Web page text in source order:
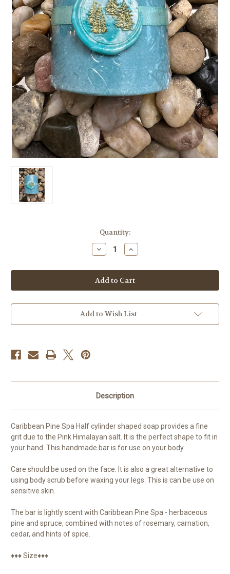
Quantity:
Decrease
Quantity
Himalayan
Salt
&
Silk
1
Bar,
Pine
Increase
Quantity
Himalayan
Salt
&
Silk
1
Bar,
Pine
Add to Wish List
Description
Caribbean Pine Spa Half cylinder shaped soap provides a fine
grit due to the Pink Himalayan salt. It is the perfect shape to fit in
your hand. This handmade bar is for use on your body.
Care should be used on the face. It is also a great alternative to
using body scrub before waxing your legs. This is can be use on
sensitive skin.
The bar is lightly scent with Caribbean Pine Spa - herbaceous
pine and spruce, combined with notes of rosemary, carnation,
cedar, and hints of spice.
♦♦♦ Size♦♦♦